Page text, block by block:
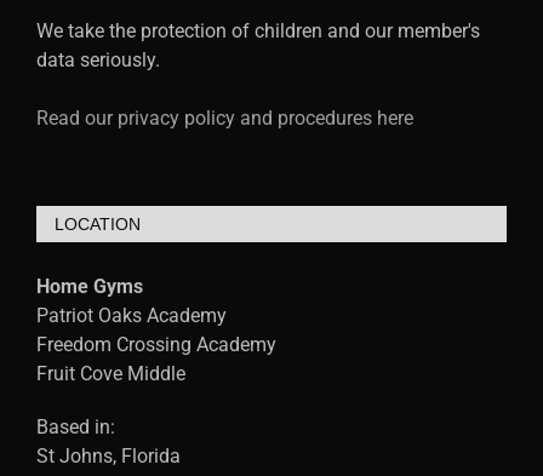
We take the protection of children and our member's
data seriously.
Read our privacy policy and procedures here
LOCATION
Home Gyms
Patriot Oaks Academy
Freedom Crossing Academy
Fruit Cove Middle
Based in:
St Johns, Florida